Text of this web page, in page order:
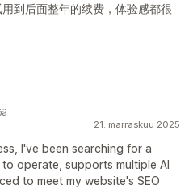
到后面整年的续费，体验感都很
21. marraskuu 2025
I've been searching for a
operate, supports multiple AI
to meet my website's SEO